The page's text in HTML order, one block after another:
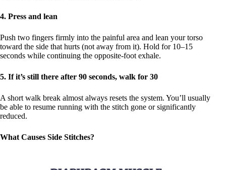
4. Press and lean
Push two fingers firmly into the painful area and lean your torso
toward the side that hurts (not away from it). Hold for 10–15
seconds while continuing the opposite-foot exhale.
5. If it’s still there after 90 seconds, walk for 30
A short walk break almost always resets the system. You’ll usually
be able to resume running with the stitch gone or significantly
reduced.
What Causes Side Stitches?